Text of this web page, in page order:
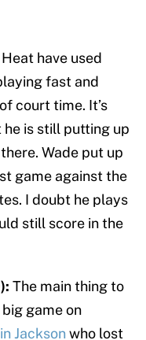
have used
fast and
court time. It’s
he is still putting up
Wade put up
game against the
I doubt he plays
still score in the
The main thing to
game on
Jacksonwho lost